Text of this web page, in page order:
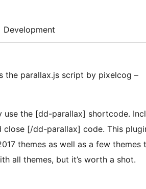
Development
the parallax.js script by pixelcog –
parallax] shortcode. Include text to be
code. This plugin has been
themes as well as a few themes
with all themes, but it’s worth a shot.